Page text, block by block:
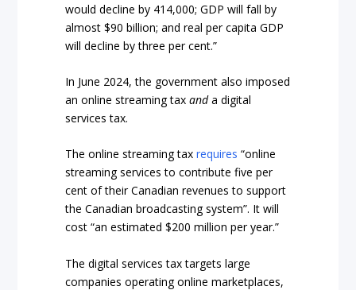
would decline by 414,000; GDP will fall by
almost $90 billion; and real per capita GDP
will decline by three per cent.”
In June 2024, the government also imposed
an online streaming taxanda digital
services tax.
The online streaming taxrequires “online
streaming services to contribute five per
cent of their Canadian revenues to support
the Canadian broadcasting system”. It will
cost “an estimated $200 million per year.”
The digital services tax targets large
companies operating online marketplaces,